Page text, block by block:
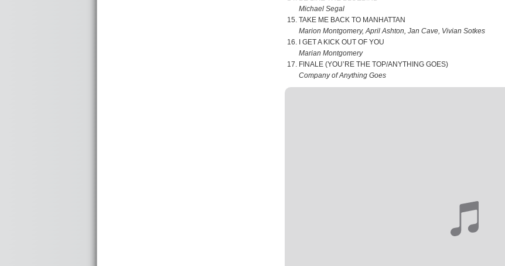
Michael Segal
TAKE ME BACK TO MANHATTAN
Marion Montgomery, April Ashton, Jan Cave, Vivian Sotkes
I GET A KICK OUT OF YOU
Marian Montgomery
FINALE (YOU’RE THE TOP/ANYTHING GOES)
Company of Anything Goes